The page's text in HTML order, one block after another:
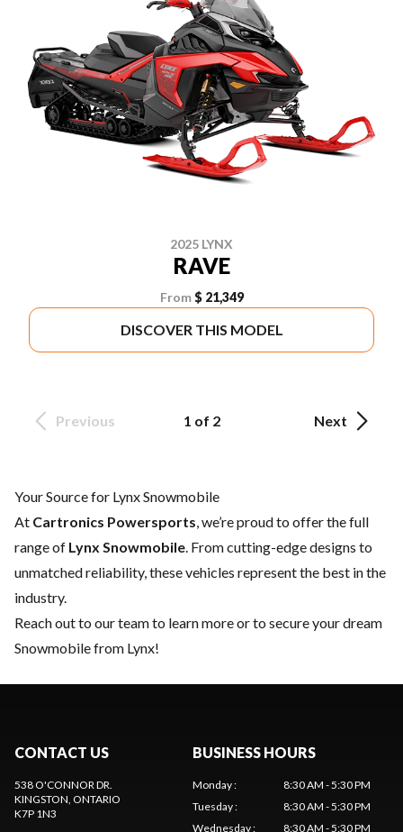
2025 LYNX
RAVE
From $ 21,349
DISCOVER THIS MODEL
Previous 1 of 2 Next
Your Source for Lynx Snowmobile
At Cartronics Powersports, we’re proud to offer the full
range of Lynx Snowmobile. From cutting-edge designs to
unmatched reliability, these vehicles represent the best in the
industry.
Reach out to our teamto learn more or to secure your dream
Snowmobile from Lynx!
CONTACT US
538 O'CONNOR DR.
KINGSTON, ONTARIO
K7P 1N3
BUSINESS HOURS
Monday:
8:30 AM - 5:30 PM
Tuesday:
8:30 AM - 5:30 PM
Wednesday: 8:30 AM - 5:30 PM